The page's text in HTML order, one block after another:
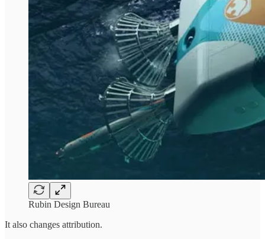
Rubin Design Bureau
It also changes attribution.